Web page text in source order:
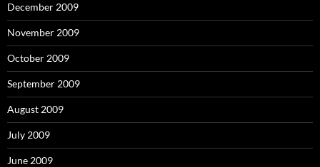
December 2009
November 2009
October 2009
September 2009
August 2009
July 2009
June 2009